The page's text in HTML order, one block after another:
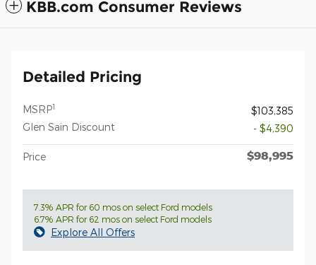
KBB.com Consumer Reviews
Detailed Pricing
MSRP1
$103,385
Glen Sain Discount
- $4,390
Price $98,995
7.3% APR for 60 mos on select Ford models
6.7% APR for 62 mos on select Ford models
Explore All Offers